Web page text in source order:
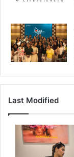
Last Modified